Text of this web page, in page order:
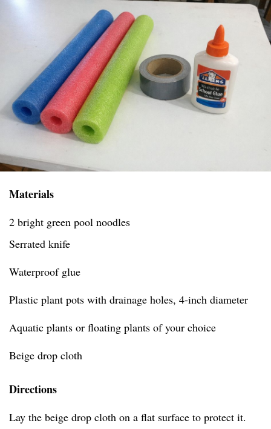
Materials
2 bright green pool noodles
Serrated knife
Waterproof glue
Plastic plant pots with drainage holes, 4-inch diameter
Aquatic plants or floating plants of your choice
Beige drop cloth
Directions
Lay the beige drop cloth on a flat surface to protect it.